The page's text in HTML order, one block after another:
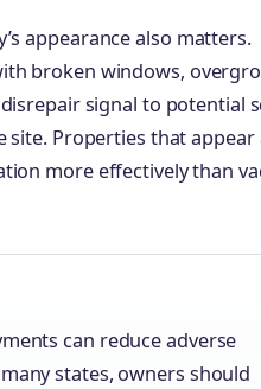
appearance also matters.
broken windows,
signal to potential
Properties that appear
more effectively than
can reduce adverse
states, owners should